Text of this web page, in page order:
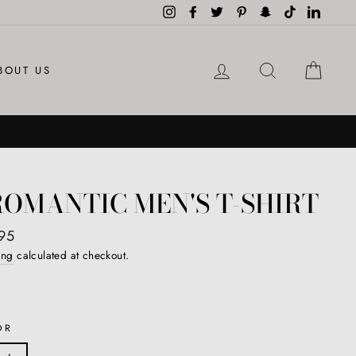
InstagramFacebook
Twitter PinterestSnapchat
TikTok
US LOG IN SEARCH
MEN'S T-SHIRT
calculated at checkout.